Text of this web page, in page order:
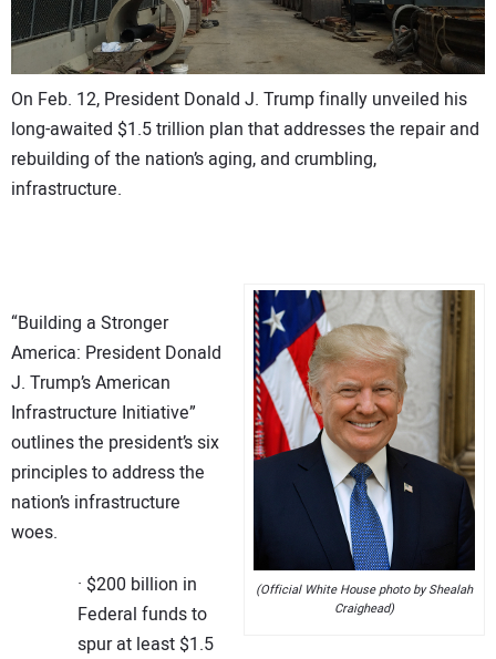
On Feb. 12, President Donald J. Trump finally unveiled his
long-awaited $1.5 trillion plan that addresses the repair and
rebuilding of the nation’s aging, and crumbling,
infrastructure.
(Official White House photo by Shealah
Craighead)
“Building a Stronger
America: President Donald
J. Trump’s American
Infrastructure Initiative”
outlines the president’s six
principles to address the
nation’s infrastructure
woes.
· $200 billion in
Federal funds to
spur at least $1.5